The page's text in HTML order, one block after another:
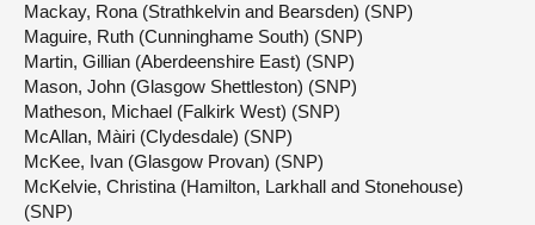
Mackay, Rona (Strathkelvin and Bearsden) (SNP)
Maguire, Ruth (Cunninghame South) (SNP)
Martin, Gillian (Aberdeenshire East) (SNP)
Mason, John (Glasgow Shettleston) (SNP)
Matheson, Michael (Falkirk West) (SNP)
McAllan, Màiri (Clydesdale) (SNP)
McKee, Ivan (Glasgow Provan) (SNP)
McKelvie, Christina (Hamilton, Larkhall and Stonehouse)
(SNP)